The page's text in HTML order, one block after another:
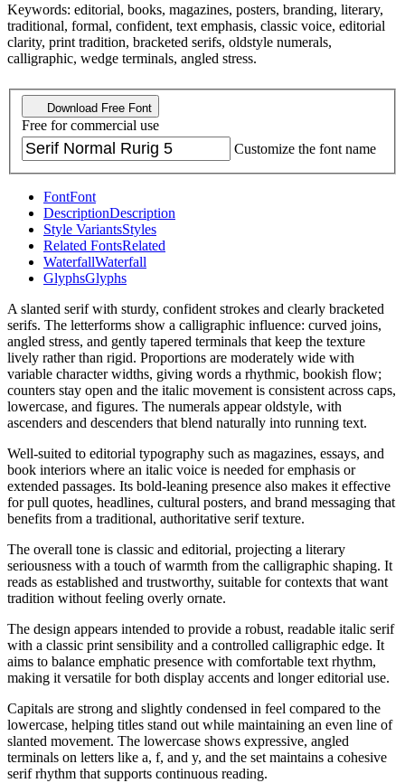
Keywords: editorial, books, magazines, posters, branding, literary,
traditional, formal, confident, text emphasis, classic voice, editorial
clarity, print tradition, bracketed serifs, oldstyle numerals,
calligraphic, wedge terminals, angled stress.
Download Free Font
Free for commercial use
Customize the font name
FontFont
DescriptionDescription
Style VariantsStyles
Related FontsRelated
WaterfallWaterfall
GlyphsGlyphs
A slanted serif with sturdy, confident strokes and clearly bracketed
serifs. The letterforms show a calligraphic influence: curved joins,
angled stress, and gently tapered terminals that keep the texture
lively rather than rigid. Proportions are moderately wide with
variable character widths, giving words a rhythmic, bookish flow;
counters stay open and the italic movement is consistent across caps,
lowercase, and figures. The numerals appear oldstyle, with
ascenders and descenders that blend naturally into running text.
Well-suited to editorial typography such as magazines, essays, and
book interiors where an italic voice is needed for emphasis or
extended passages. Its bold-leaning presence also makes it effective
for pull quotes, headlines, cultural posters, and brand messaging that
benefits from a traditional, authoritative serif texture.
The overall tone is classic and editorial, projecting a literary
seriousness with a touch of warmth from the calligraphic shaping. It
reads as established and trustworthy, suitable for contexts that want
tradition without feeling overly ornate.
The design appears intended to provide a robust, readable italic serif
with a classic print sensibility and a controlled calligraphic edge. It
aims to balance emphatic presence with comfortable text rhythm,
making it versatile for both display accents and longer editorial use.
Capitals are strong and slightly condensed in feel compared to the
lowercase, helping titles stand out while maintaining an even line of
slanted movement. The lowercase shows expressive, angled
terminals on letters like a, f, and y, and the set maintains a cohesive
serif rhythm that supports continuous reading.